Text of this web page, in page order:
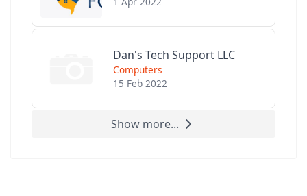
Dan's Tech Support LLC
Computers
15 Feb 2022
Show more...